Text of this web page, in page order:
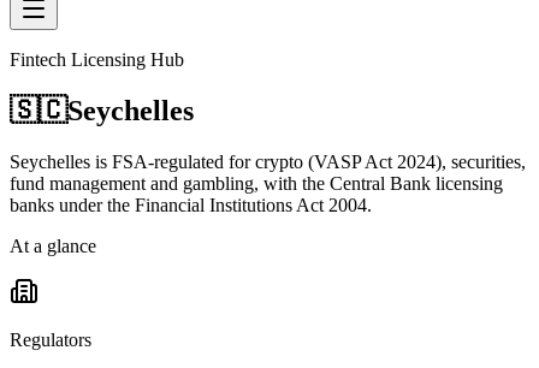
Fintech Licensing Hub
🇸🇨Seychelles
Seychelles is FSA-regulated for crypto (VASP Act 2024), securities,
fund management and gambling, with the Central Bank licensing
banks under the Financial Institutions Act 2004.
At a glance
Regulators